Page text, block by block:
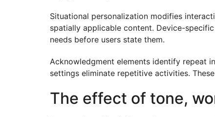
Situational personalization modifies
spatially applicable content. Device-
needs before users state them.
Acknowledgment elements identify repeat
settings eliminate repetitive activities.
The effect of tone,